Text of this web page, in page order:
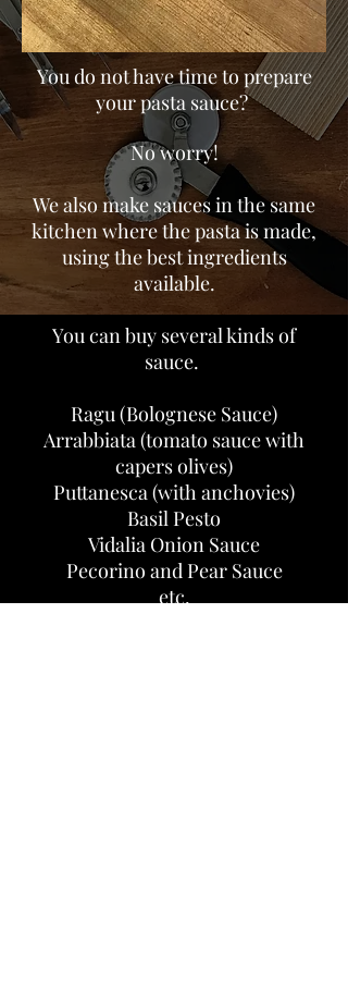
You do not have time to prepare
your pasta sauce?
No worry!
We also make sauces in the same
kitchen where the pasta is made,
using the best ingredients
available.
You can buy several kinds of
sauce.
Ragu (Bolognese Sauce)
Arrabbiata (tomato sauce with
capers olives)
Puttanesca (with anchovies)
Basil Pesto
Vidalia Onion Sauce
Pecorino and Pear Sauce
etc.